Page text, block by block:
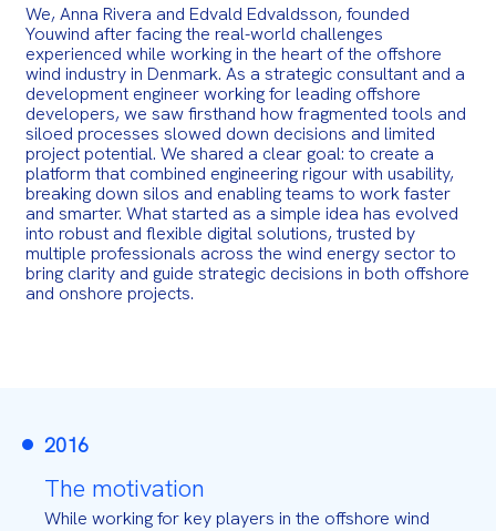
We, Anna Rivera and Edvald Edvaldsson, founded
Youwind after facing the real-world challenges
experienced while working in the heart of the offshore
wind industry in Denmark. As a strategic consultant and a
development engineer working for leading offshore
developers, we saw firsthand how fragmented tools and
siloed processes slowed down decisions and limited
project potential. We shared a clear goal: to create a
platform that combined engineering rigour with usability,
breaking down silos and enabling teams to work faster
and smarter. What started as a simple idea has evolved
into robust and flexible digital solutions, trusted by
multiple professionals across the wind energy sector to
bring clarity and guide strategic decisions in both offshore
and onshore projects.
2016
The motivation
While working for key players in the offshore wind